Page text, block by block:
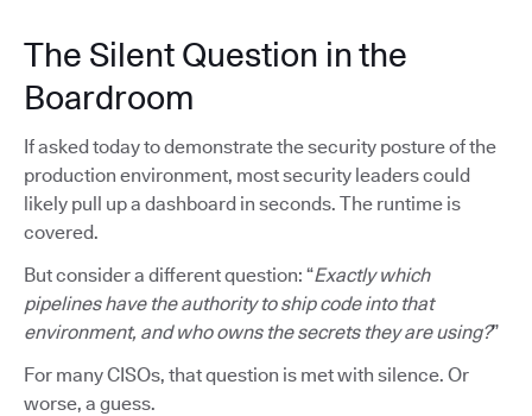
The Silent Question in the
Boardroom
If asked today to demonstrate the security posture of the
production environment, most security leaders could
likely pull up a dashboard in seconds. The runtime is
covered.
But consider a different question: “Exactly which
pipelines have the authority to ship code into that
environment, and who owns the secrets they are using?”
For many CISOs, that question is met with silence. Or
worse, a guess.